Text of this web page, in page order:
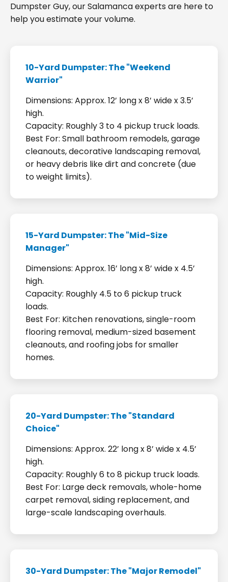
Dumpster Guy, our Salamanca experts are here to
help you estimate your volume.
10-Yard Dumpster: The "Weekend
Warrior"
Dimensions: Approx. 12’ long x 8’ wide x 3.5’
high.
Capacity: Roughly 3 to 4 pickup truck loads.
Best For: Small bathroom remodels, garage
cleanouts, decorative landscaping removal,
or heavy debris like dirt and concrete (due
to weight limits).
15-Yard Dumpster: The "Mid-Size
Manager"
Dimensions: Approx. 16’ long x 8’ wide x 4.5’
high.
Capacity: Roughly 4.5 to 6 pickup truck
loads.
Best For: Kitchen renovations, single-room
flooring removal, medium-sized basement
cleanouts, and roofing jobs for smaller
homes.
20-Yard Dumpster: The "Standard
Choice"
Dimensions: Approx. 22’ long x 8’ wide x 4.5’
high.
Capacity: Roughly 6 to 8 pickup truck loads.
Best For: Large deck removals, whole-home
carpet removal, siding replacement, and
large-scale landscaping overhauls.
30-Yard Dumpster: The "Major Remodel"